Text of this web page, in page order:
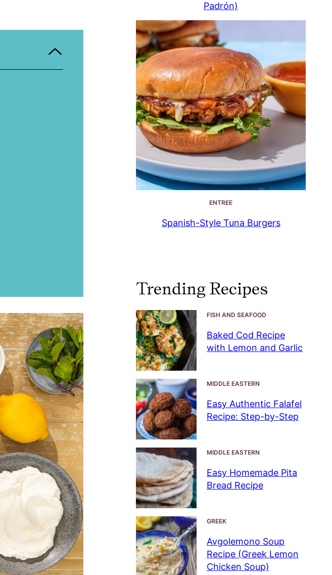
Padrón)
ENTREE
Spanish-Style Tuna Burgers
Trending Recipes
FISH AND SEAFOOD
Baked Cod Recipe
with Lemon and Garlic
MIDDLE EASTERN
Easy Authentic Falafel
Recipe: Step-by-Step
MIDDLE EASTERN
Easy Homemade Pita
Bread Recipe
GREEK
Avgolemono Soup
Recipe (Greek Lemon
Chicken Soup)